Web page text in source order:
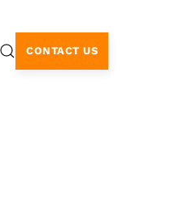
CONTACT US